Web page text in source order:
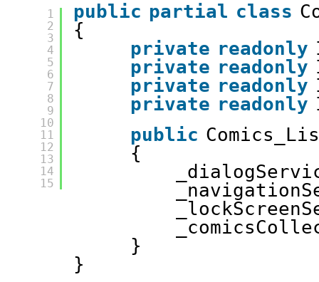
1
2
3
4
5
6
7
8
9
10
11
12
13
14
15
public partial class
{
private readonly
private readonly
private readonly
private readonly
public
{
}
}